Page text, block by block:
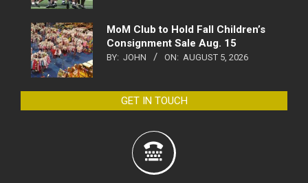
MoM Club to Hold Fall Children’s
Consignment Sale Aug. 15
BY: JOHN ON: AUGUST 5, 2026
GET IN TOUCH